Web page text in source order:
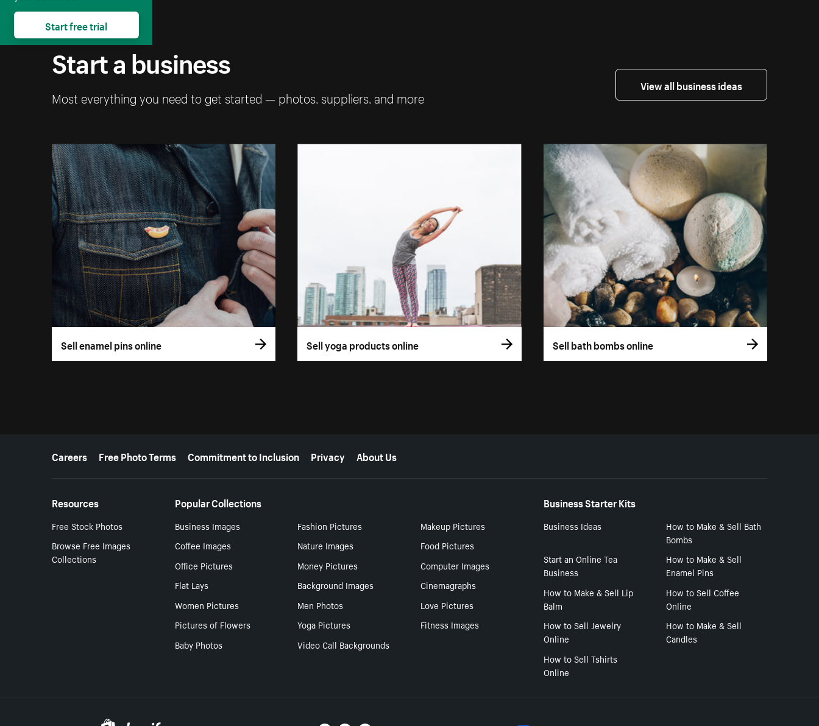
Start a business
Most everything you need to get started — photos, suppliers, and more
View all business ideas
Sell enamel pins online Sell yoga products online Sell bath bombs online
More resources
Careers Free Photo Terms Commitment to Inclusion Privacy About Us
Resources
Free Stock Photos
Browse Free Images
Collections
Popular Collections
Business Images Fashion Pictures
Makeup Pictures
Coffee Images
Nature Images
Food Pictures
Office Pictures
Money Pictures
Computer Images
Flat Lays
Background Images
Cinemagraphs
Women Pictures
Men Photos
Love Pictures
Pictures of Flowers
Yoga Pictures
Fitness Images
Baby Photos
Video Call Backgrounds
Business Starter Kits
Business Ideas
How to Make & Sell Bath
Bombs
Start an Online Tea
Business
How to Make & Sell
Enamel Pins
How to Make & Sell Lip
Balm
How to Sell Coffee
Online
How to Sell Jewelry
Online
How to Make & Sell
Candles
How to Sell Tshirts
Online
Start free trial